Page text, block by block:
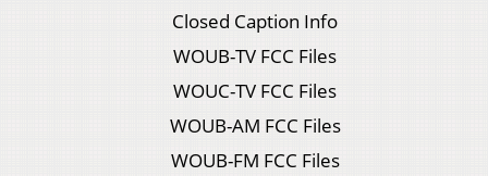
Closed Caption Info
WOUB-TV FCC Files
WOUC-TV FCC Files
WOUB-AM FCC Files
WOUB-FM FCC Files